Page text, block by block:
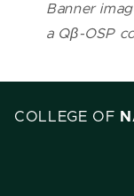
Banner
a Qβ-OSP
COLLEGE OF